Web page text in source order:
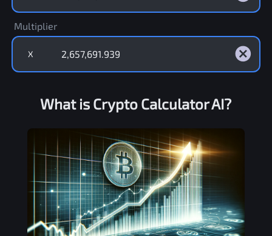
Multiplier
X
What is Crypto Calculator AI?